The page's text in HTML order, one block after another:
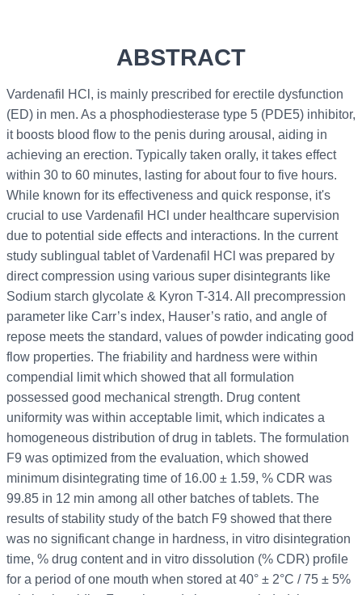
ABSTRACT
Vardenafil HCl, is mainly prescribed for erectile dysfunction
(ED) in men. As a phosphodiesterase type 5 (PDE5) inhibitor,
it boosts blood flow to the penis during arousal, aiding in
achieving an erection. Typically taken orally, it takes effect
within 30 to 60 minutes, lasting for about four to five hours.
While known for its effectiveness and quick response, it's
crucial to use Vardenafil HCl under healthcare supervision
due to potential side effects and interactions. In the current
study sublingual tablet of Vardenafil HCl was prepared by
direct compression using various super disintegrants like
Sodium starch glycolate & Kyron T-314. All precompression
parameter like Carr’s index, Hauser’s ratio, and angle of
repose meets the standard, values of powder indicating good
flow properties. The friability and hardness were within
compendial limit which showed that all formulation
possessed good mechanical strength. Drug content
uniformity was within acceptable limit, which indicates a
homogeneous distribution of drug in tablets. The formulation
F9 was optimized from the evaluation, which showed
minimum disintegrating time of 16.00 ± 1.59, % CDR was
99.85 in 12 min among all other batches of tablets. The
results of stability study of the batch F9 showed that there
was no significant change in hardness, in vitro disintegration
time, % drug content and in vitro dissolution (% CDR) profile
for a period of one mouth when stored at 40° ± 2°C / 75 ± 5%